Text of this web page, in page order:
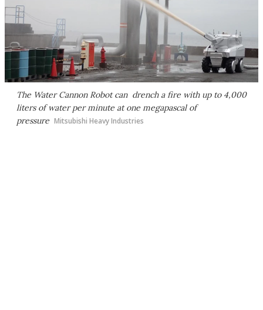
The Water Cannon Robot can drench a fire with up to 4,000
liters of water per minute at one megapascal of
pressure Mitsubishi Heavy Industries